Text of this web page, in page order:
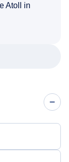
Atoll in